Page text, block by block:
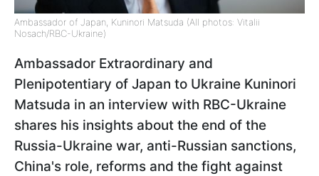
Ambassador of Japan, Kuninori Matsuda (All photos: Vitalii
Nosach/RBC-Ukraine)
Ambassador Extraordinary and
Plenipotentiary of Japan to Ukraine Kuninori
Matsuda in an interview with RBC-Ukraine
shares his insights about the end of the
Russia-Ukraine war, anti-Russian sanctions,
China's role, reforms and the fight against